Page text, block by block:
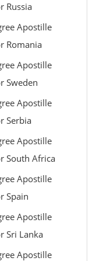
Russia
Apostille
Romania
Apostille
Sweden
Apostille
Serbia
Apostille
South Africa
Apostille
Spain
Apostille
Sri Lanka
Apostille